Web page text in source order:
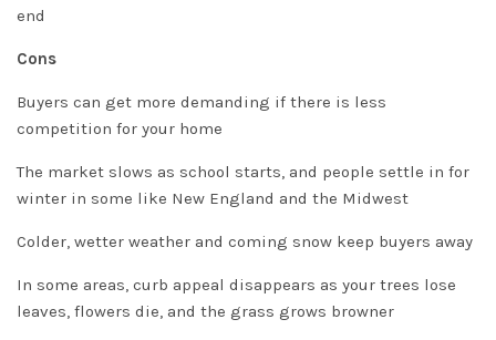
end
Cons
Buyers can get more demanding if there is less
competition for your home
The market slows as school starts, and people settle in for
winter in some like New England and the Midwest
Colder, wetter weather and coming snow keep buyers away
In some areas, curb appeal disappears as your trees lose
leaves, flowers die, and the grass grows browner